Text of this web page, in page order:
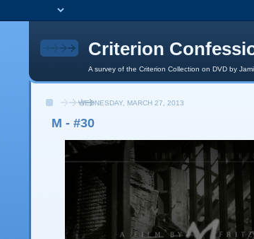
Criterion
A survey of the Criterion Collection on DVD by
WEDNESDAY, MARCH 27, 2013
M - #30